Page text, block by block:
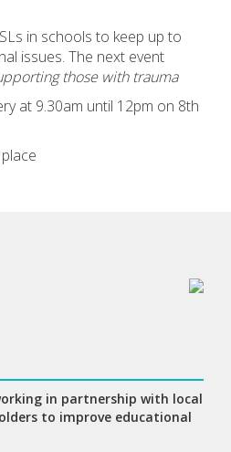
in schools to keep up to
issues. The next event
those with trauma
at 9.30am until 12pm on 8th
in partnership with local
to improve educational